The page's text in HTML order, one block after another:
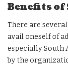
Benefits of
There are
avail oneself of
especially South
by the